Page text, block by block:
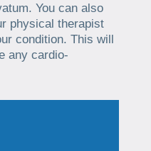
You can also
physical therapist
condition. This will
any cardio-